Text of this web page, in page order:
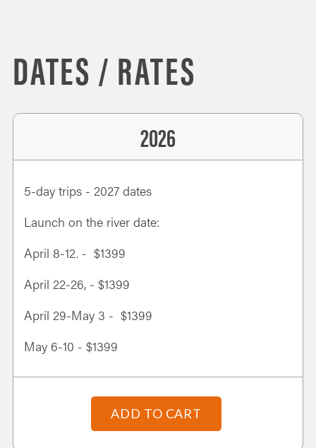
DATES / RATES
2026
5-day trips - 2027 dates
Launch on the river date:
April 8-12. - $1399
April 22-26, - $1399
April 29-May 3 - $1399
May 6-10 - $1399
ADD TO CART